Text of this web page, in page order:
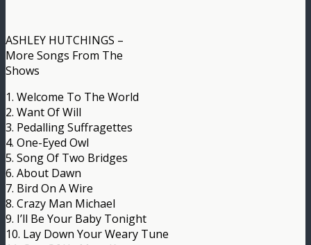
ASHLEY HUTCHINGS –
More Songs From The
Shows
1. Welcome To The World
2. Want Of Will
3. Pedalling Suffragettes
4. One-Eyed Owl
5. Song Of Two Bridges
6. About Dawn
7. Bird On A Wire
8. Crazy Man Michael
9. I’ll Be Your Baby Tonight
10. Lay Down Your Weary Tune